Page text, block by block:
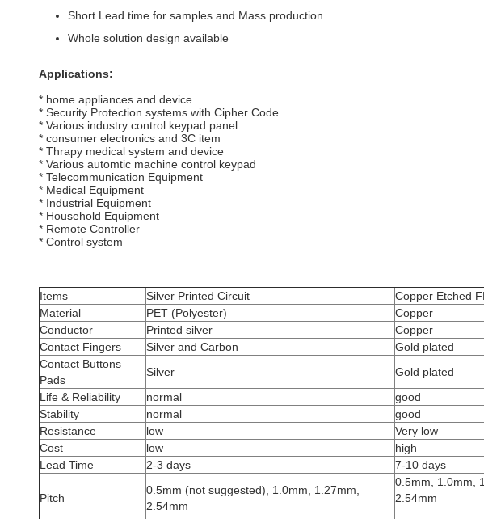
Short Lead time for samples and Mass production
Whole solution design available
Applications:
* home appliances and device
* Security Protection systems with Cipher Code
* Various industry control keypad panel
* consumer electronics and 3C item
* Thrapy medical system and device
* Various automtic machine control keypad
* Telecommunication Equipment
* Medical Equipment
* Industrial Equipment
* Household Equipment
* Remote Controller
* Control system
Items Silver Printed Circuit
Copper Etched
Material
PET (Polyester)
Copper
Conductor
Printed silver
Copper
Contact Fingers
Silver and Carbon
Gold plated
Contact Buttons
Pads
Silver
Gold plated
Life & Reliability
normal
good
Stability
normal
good
Resistance
low
Very low
Cost
low
high
Lead Time
2-3 days 7-10 days
Pitch
0.5mm (not suggested), 1.0mm, 1.27mm,
2.54mm
0.5mm, 1.0mm,
2.54mm